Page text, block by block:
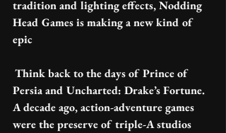
tradition and lighting effects, Nodding
Head Games is making a new kind of
epic
Think back to the days of Prince of
Persia and Uncharted: Drake’s Fortune.
A decade ago, action-adventure games
were the preserve of triple-A studios